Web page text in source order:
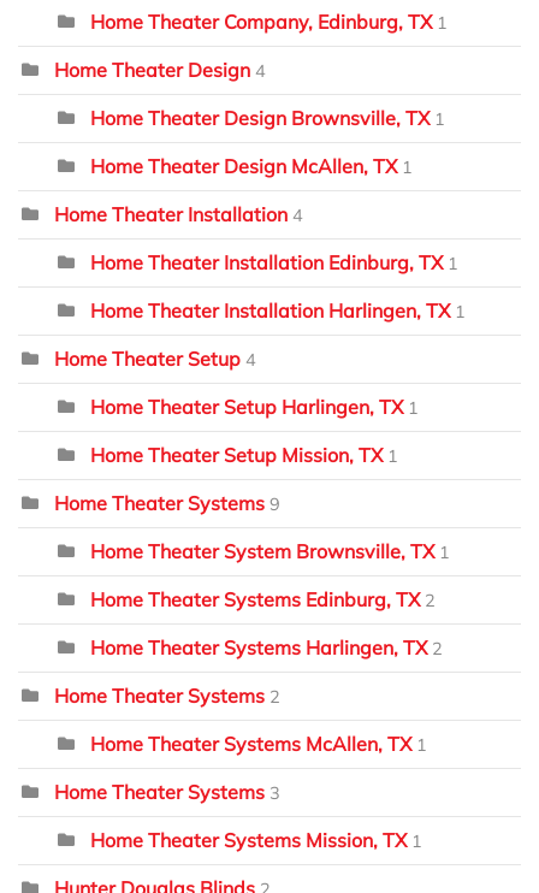
Home Theater Company, Edinburg, TX 1
Home Theater Design 4
Home Theater Design Brownsville, TX 1
Home Theater Design McAllen, TX 1
Home Theater Installation 4
Home Theater Installation Edinburg, TX 1
Home Theater Installation Harlingen, TX 1
Home Theater Setup 4
Home Theater Setup Harlingen, TX 1
Home Theater Setup Mission, TX 1
Home Theater Systems 9
Home Theater System Brownsville, TX 1
Home Theater Systems Edinburg, TX 2
Home Theater Systems Harlingen, TX 2
Home Theater Systems 2
Home Theater Systems McAllen, TX 1
Home Theater Systems 3
Home Theater Systems Mission, TX 1